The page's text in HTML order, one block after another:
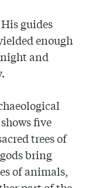
guides
enough
and
five
trees of
bring
of animals,